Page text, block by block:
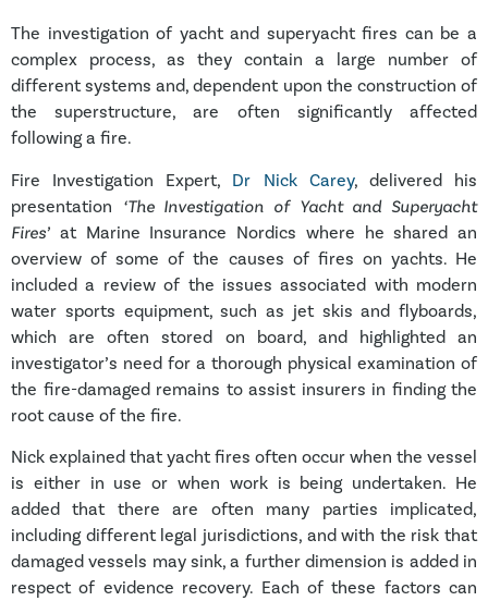
The investigation of yacht and superyacht fires can be a
complex process, as they contain a large number of
different systems and, dependent upon the construction of
the superstructure, are often significantly affected
following a fire.
Fire Investigation Expert, Dr Nick Carey, delivered his
presentation ‘The Investigation of Yacht and Superyacht
Fires’ at Marine Insurance Nordics where he shared an
overview of some of the causes of fires on yachts. He
included a review of the issues associated with modern
water sports equipment, such as jet skis and flyboards,
which are often stored on board, and highlighted an
investigator’s need for a thorough physical examination of
the fire-damaged remains to assist insurers in finding the
root cause of the fire.
Nick explained that yacht fires often occur when the vessel
is either in use or when work is being undertaken. He
added that there are often many parties implicated,
including different legal jurisdictions, and with the risk that
damaged vessels may sink, a further dimension is added in
respect of evidence recovery. Each of these factors can